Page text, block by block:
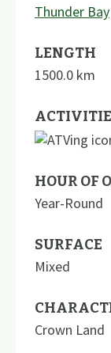
Thunder Bay
LENGTH
1500.0 km
HOUR OF
Year-Round
SURFACE
Mixed
Crown Land